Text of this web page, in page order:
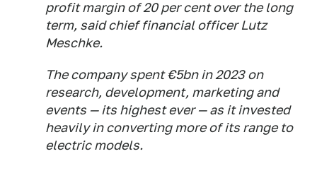
profit margin of 20 per cent over the long
term, said chief financial officer Lutz
Meschke.
The company spent €5bn in 2023 on
research, development, marketing and
events — its highest ever — as it invested
heavily in converting more of its range to
electric models.